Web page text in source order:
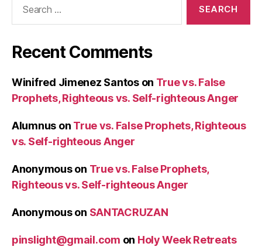
Recent Comments
Winifred Jimenez Santoson True vs. False
Prophets, Righteous vs. Self-righteous Anger
Alumnus on True vs. False Prophets, Righteous
vs. Self-righteous Anger
Anonymouson True vs. False Prophets,
Righteous vs. Self-righteous Anger
Anonymouson SANTACRUZAN
pinslight@gmail.com on Holy Week Retreats